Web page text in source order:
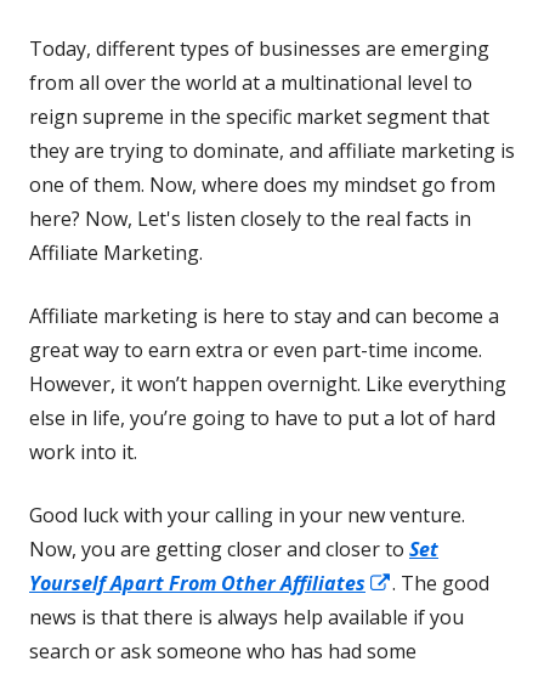
Today, different types of businesses are emerging
from all over the world at a multinational level to
reign supreme in the specific market segment that
they are trying to dominate, and affiliate marketing is
one of them. Now, where does my mindset go from
here? Now, Let's listen closely to the real facts in
Affiliate Marketing.
Affiliate marketing is here to stay and can become a
great way to earn extra or even part-time income.
However, it won’t happen overnight. Like everything
else in life, you’re going to have to put a lot of hard
work into it.
Good luck with your calling in your new venture.
Now, you are getting closer and closer to Set
Yourself Apart From Other Affiliates
Opens
in
a
. The good
news is that there is always help available if you
search or ask someone who has had some